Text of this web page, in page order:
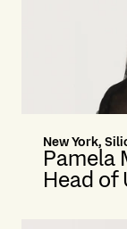
New York,
Pamela
Head of